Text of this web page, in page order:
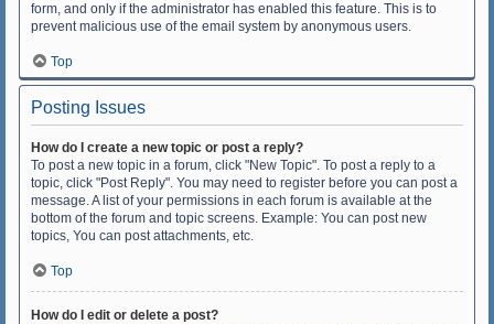
form, and only if the administrator has enabled this feature. This is to
prevent malicious use of the email system by anonymous users.
Top
Posting Issues
How do I create a new topic or post a reply?
To post a new topic in a forum, click "New Topic". To post a reply to a
topic, click "Post Reply". You may need to register before you can post a
message. A list of your permissions in each forum is available at the
bottom of the forum and topic screens. Example: You can post new
topics, You can post attachments, etc.
Top
How do I edit or delete a post?